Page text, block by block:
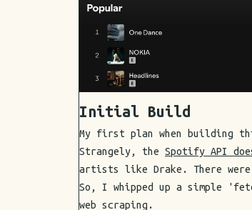
Initial Build
My first plan when building
Strangely, the Spotify API
artists like Drake. There
So, I whipped up a simple
web scraping.